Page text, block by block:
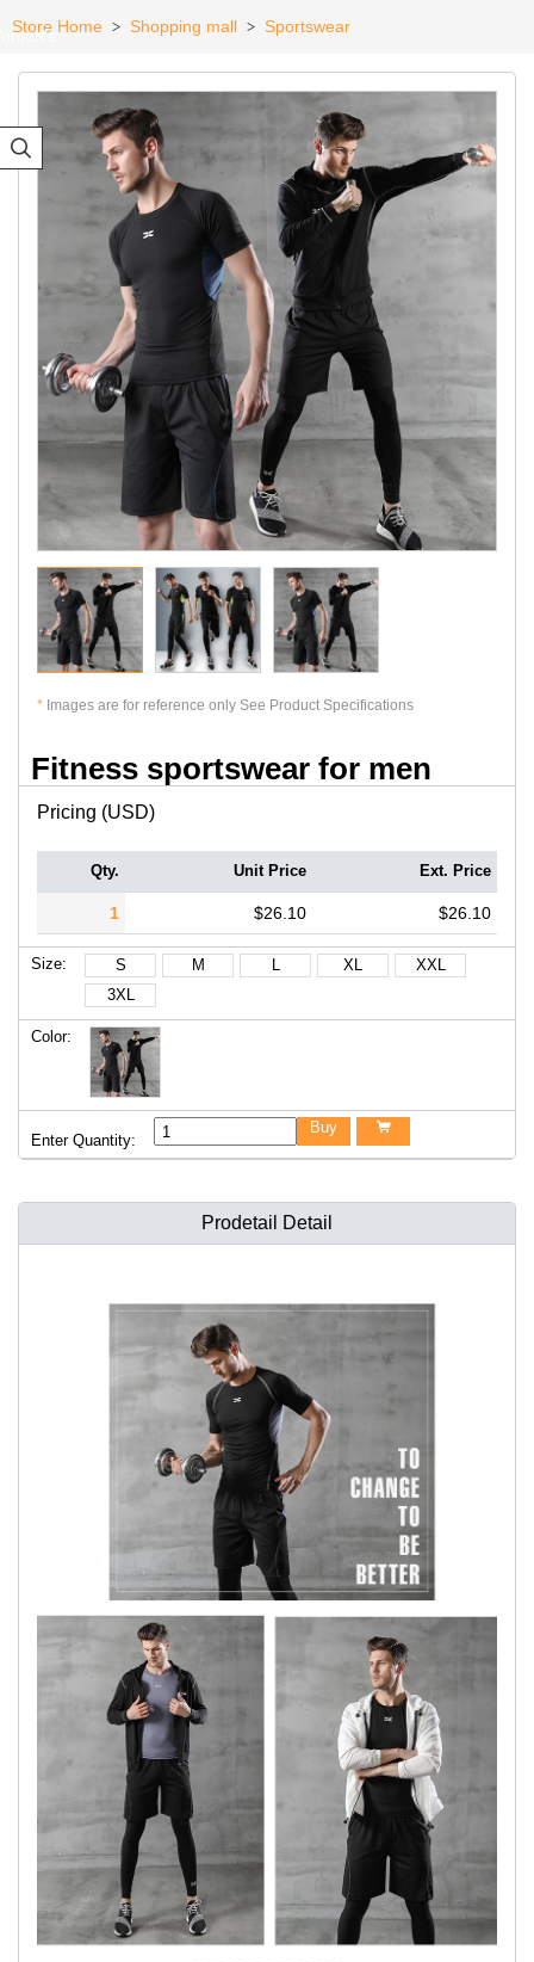

Store Home > Shopping mall > Sportswear
* Images are for reference only See Product Specifications
Fitness sportswear for men
Pricing (USD)
Qty. Unit Price Ext. Price
1 $26.10 $26.10
Size: S M L XL
XXL
3XL
Color:
Enter Quantity:
Buy 
Prodetail Detail